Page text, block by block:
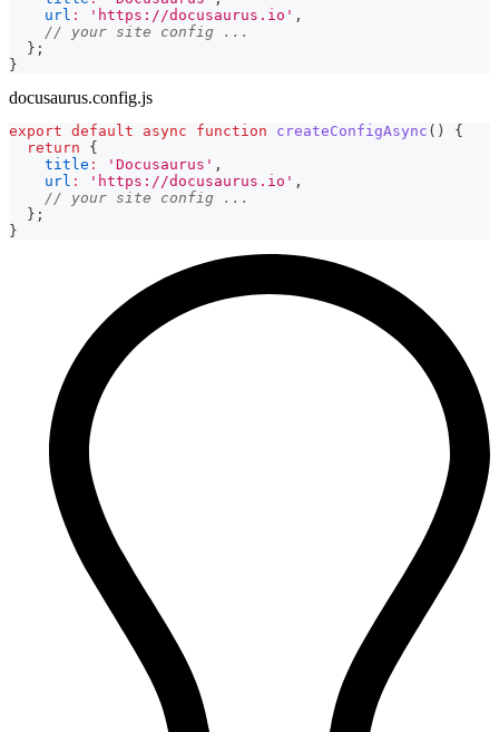
url : 'https://docusaurus.io' ,
// your site config ...
} ;
}
docusaurus.config.js
export default async function createConfigAsync ( )
{
return
{
title : 'Docusaurus' ,
url : 'https://docusaurus.io' ,
// your site config ...
} ;
}